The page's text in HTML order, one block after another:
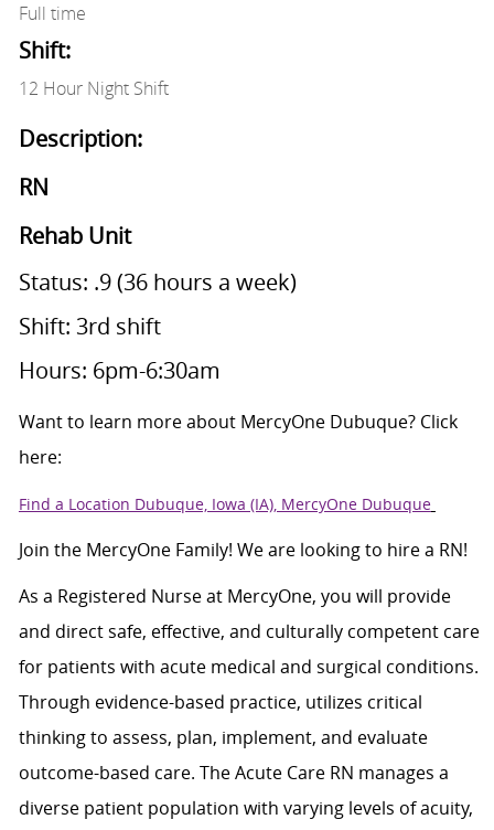
Full time
Shift:
12 Hour Night Shift
Description:
RN
Rehab Unit
Status: .9 (36 hours a week)
Shift: 3rd shift
Hours: 6pm-6:30am
Want to learn more about MercyOne Dubuque? Click
here:
Find a Location Dubuque, Iowa (IA), MercyOne Dubuque
Join the MercyOne Family! We are looking to hire a RN!
As a Registered Nurse at MercyOne, you will provide
and direct safe, effective, and culturally competent care
for patients with acute medical and surgical conditions.
Through evidence-based practice, utilizes critical
thinking to assess, plan, implement, and evaluate
outcome-based care. The Acute Care RN manages a
diverse patient population with varying levels of acuity,